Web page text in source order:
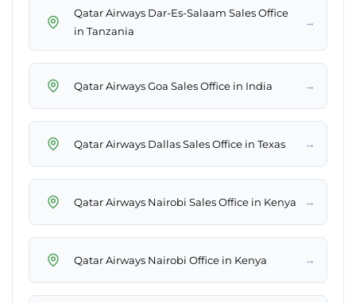
Qatar Airways Dar-Es-Salaam Sales Office
in Tanzania
→
Qatar Airways Goa Sales Office in India →
Qatar Airways Dallas Sales Office in Texas →
Qatar Airways Nairobi Sales Office in Kenya →
Qatar Airways Nairobi Office in Kenya →